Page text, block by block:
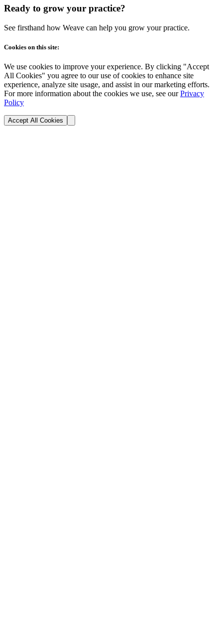
Ready to grow your practice?
See firsthand how Weave can help you grow your practice.
Cookies on this site:
We use cookies to improve your experience. By clicking "Accept
All Cookies" you agree to our use of cookies to enhance site
experience, analyze site usage, and assist in our marketing efforts.
For more information about the cookies we use, see our Privacy
Policy
Accept All Cookies